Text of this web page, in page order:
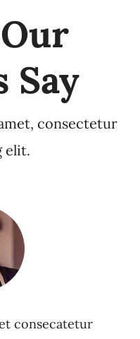
Say
consectetur
elit.
consecatetur